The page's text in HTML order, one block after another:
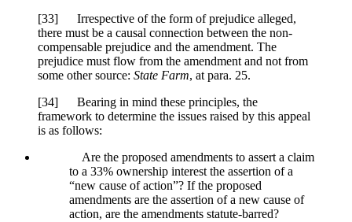
[33] Irrespective of the form of prejudice alleged,
there must be a causal connection between the non-
compensable prejudice and the amendment. The
prejudice must flow from the amendment and not from
some other source: State Farm, at para. 25.
[34] Bearing in mind these principles, the
framework to determine the issues raised by this appeal
is as follows:
Are the proposed amendments to assert a claim
to a 33% ownership interest the assertion of a
“new cause of action”? If the proposed
amendments are the assertion of a new cause of
action, are the amendments statute-barred?